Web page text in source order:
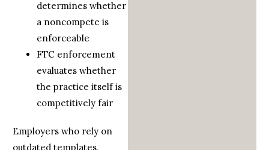
determines whether
a noncompete is
enforceable
FTC enforcement
evaluates whether
the practice itself is
competitively fair
Employers who rely on
outdated templates,